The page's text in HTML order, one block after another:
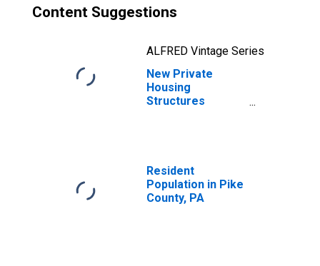
Content Suggestions
ALFRED Vintage Series
New Private
Housing
Structures
Resident
Population in Pike
County, PA